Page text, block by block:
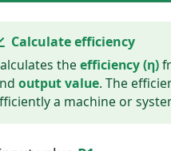
Calculate efficiency
the efficiency (η)
output value. The
a machine or